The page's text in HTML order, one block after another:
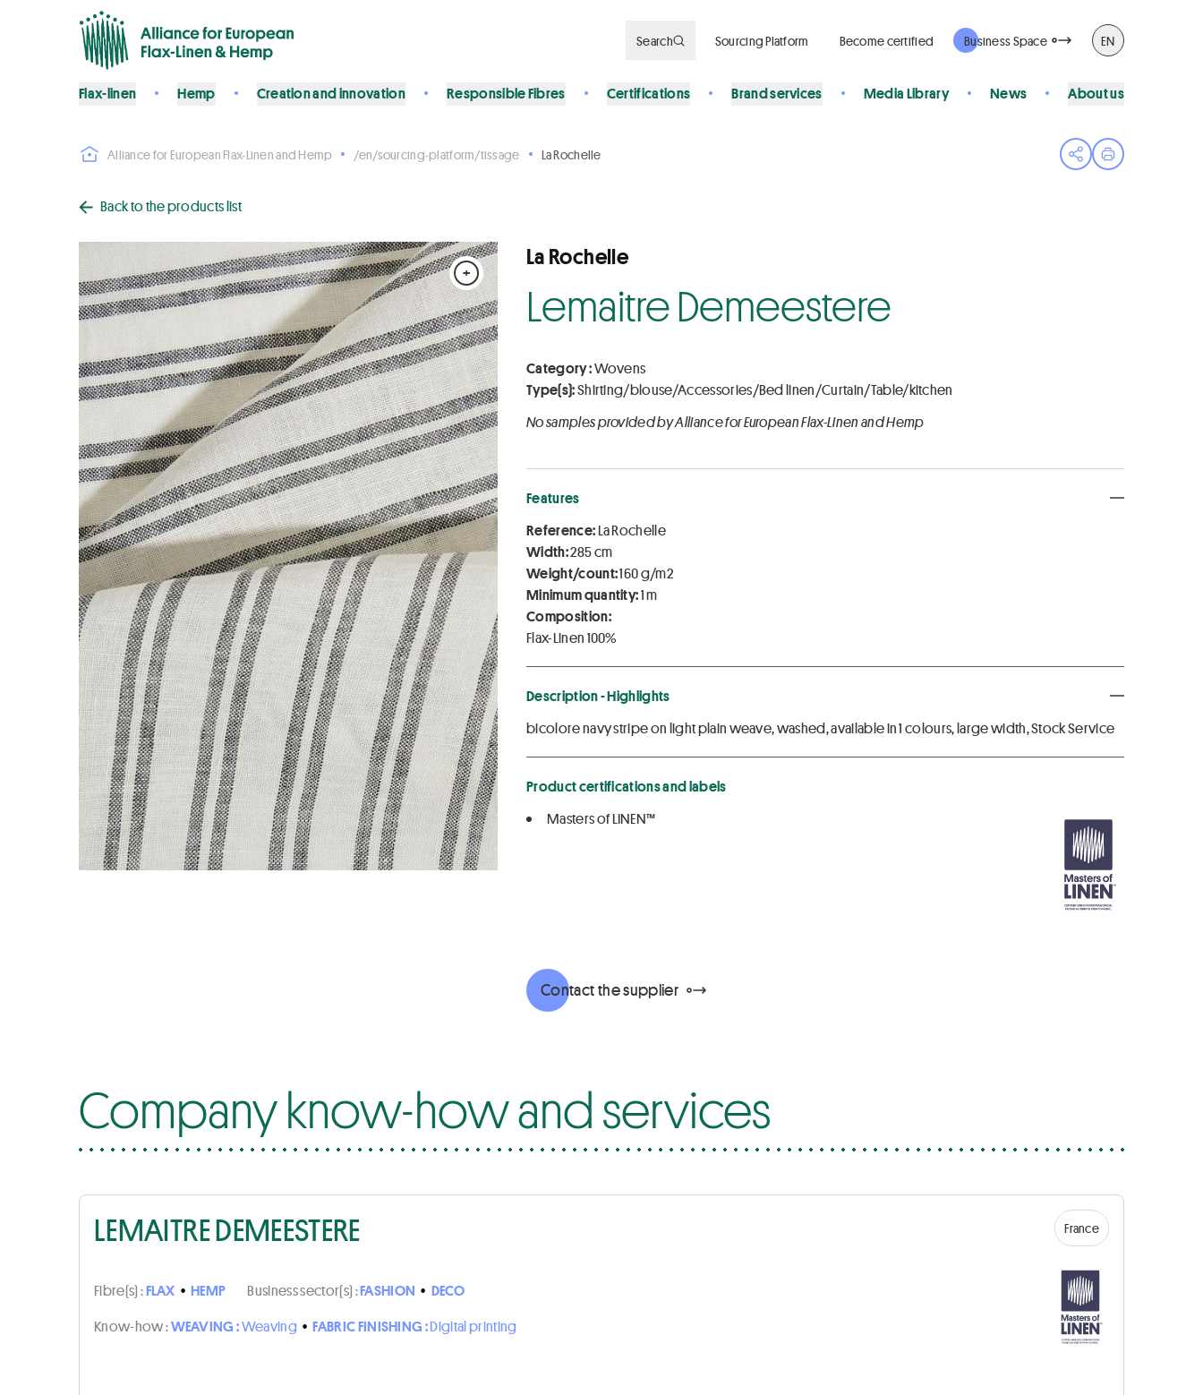
Search Sourcing Platform Become certified Business Space EN
Flax-linen Hemp Creation and innovation Responsible Fibres Certifications Brand services Media Library News About us
Alliance for European Flax-Linen and Hemp /en/sourcing-platform/tissage La Rochelle
Open share menu
Print page
Back to the products list
+
La Rochelle
Lemaitre Demeestere
Category :Wovens
Type(s):Shirting/blouse/Accessories/Bed linen/Curtain/Table/kitchen
No samples provided by Alliance for European Flax-Linen and Hemp
Features
Reference:La Rochelle
Width:285 cm
Weight/count:160 g/m2
Minimum quantity:1 m
Composition:
Flax-Linen 100%
Description - Highlights
bicolore navy stripe on light plain weave, washed, available in 1 colours, large width, Stock Service
Product certifications and labels
Masters of LINEN™
Contact the supplier
Company know-how and services
LEMAITRE DEMEESTERE France
Fibre(s) :FLAX • HEMP Business sector(s) :FASHION • DECO
Know-how :WEAVING :Weaving • FABRIC FINISHING :Digital printing